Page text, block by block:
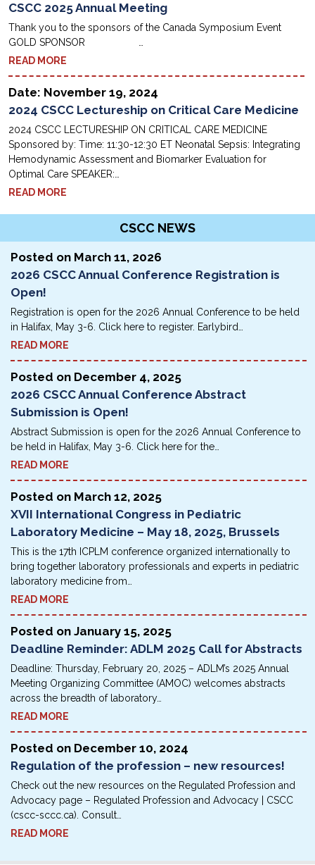
CSCC 2025 Annual Meeting
Thank you to the sponsors of the Canada Symposium Event
GOLD SPONSOR …
READ MORE
Date: November 19, 2024
2024 CSCC Lectureship on Critical Care Medicine
2024 CSCC LECTURESHIP ON CRITICAL CARE MEDICINE
Sponsored by: Time: 11:30-12:30 ET Neonatal Sepsis: Integrating
Hemodynamic Assessment and Biomarker Evaluation for
Optimal Care SPEAKER:…
READ MORE
CSCC NEWS
Posted on March 11, 2026
2026 CSCC Annual Conference Registration is
Open!
Registration is open for the 2026 Annual Conference to be held
in Halifax, May 3-6. Click here to register. Earlybird…
READ MORE
Posted on December 4, 2025
2026 CSCC Annual Conference Abstract
Submission is Open!
Abstract Submission is open for the 2026 Annual Conference to
be held in Halifax, May 3-6. Click here for the…
READ MORE
Posted on March 12, 2025
XVII International Congress in Pediatric
Laboratory Medicine – May 18, 2025, Brussels
This is the 17th ICPLM conference organized internationally to
bring together laboratory pro­fessionals and experts in pediatric
laboratory medicine from…
READ MORE
Posted on January 15, 2025
Deadline Reminder: ADLM 2025 Call for Abstracts
Deadline: Thursday, February 20, 2025 – ADLM’s 2025 Annual
Meeting Organizing Committee (AMOC) welcomes abstracts
across the breadth of laboratory…
READ MORE
Posted on December 10, 2024
Regulation of the profession – new resources!
Check out the new resources on the Regulated Profession and
Advocacy page – Regulated Profession and Advocacy | CSCC
(cscc-sccc.ca). Consult…
READ MORE